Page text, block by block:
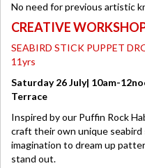
No need for previous artistic
CREATIVE
SEABIRD STICK PUPPET
11yrs
Saturday 26 July| 10am-
Terrace
Inspired by our Puffin Rock
craft their own unique
imagination to dream up
stand out.